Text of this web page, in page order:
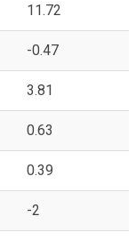
11.72
-0.47
3.81
0.63
0.39
-2